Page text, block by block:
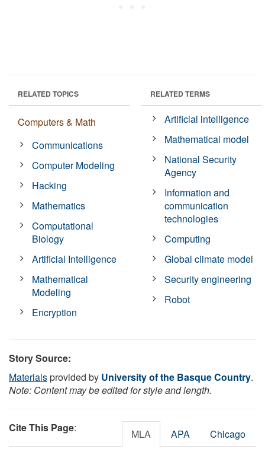
RELATED TOPICS
Computers & Math
Communications
Computer Modeling
Hacking
Mathematics
Computational
Biology
Artificial Intelligence
Mathematical
Modeling
Encryption
RELATED TERMS
Artificial intelligence
Mathematical model
National Security
Agency
Information and
communication
technologies
Computing
Global climate model
Security engineering
Robot
Story Source:
Materialsprovided by University of the Basque Country.
Note: Content may be edited for style and length.
Cite This Page: MLA APA Chicago